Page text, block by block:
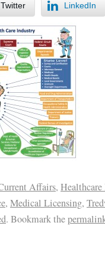
Twitter LinkedIn
Affairs,
, Medical Licensing,
. Bookmark the